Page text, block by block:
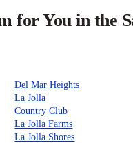
for You in the
Del Mar Heights
La Jolla
Country Club
La Jolla Farms
La Jolla Shores